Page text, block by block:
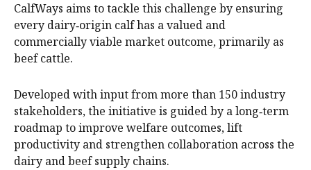
CalfWays aims to tackle this challenge by ensuring
every dairy‑origin calf has a valued and
commercially viable market outcome, primarily as
beef cattle.
Developed with input from more than 150 industry
stakeholders, the initiative is guided by a long‑term
roadmap to improve welfare outcomes, lift
productivity and strengthen collaboration across the
dairy and beef supply chains.